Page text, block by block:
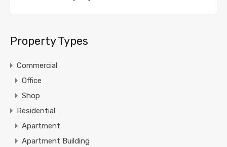
Property Types
Commercial
Office
Shop
Residential
Apartment
Apartment Building